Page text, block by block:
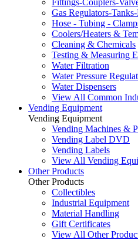
Fittings-Couplers-
Gas Regulators-
Hose - Tubing -
Coolers/Heaters &
Cleaning & Chemicals
Testing & Measuring
Water Filtration
Water Pressure
Water Dispensers
View All Common
Vending Equipment
Vending Equipment
Vending Machines &
Vending Label DVD
Vending Labels
View All Vending
Other Products
Other Products
Collectibles
Industrial Equipment
Material Handling
Gift Certificates
View All Other